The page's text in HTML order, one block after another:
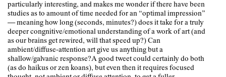
particularly interesting, and makes me wonder if there have been
studies as to amount of time needed for an “optimal impression”
— meaning how long (seconds, minutes?) does it take for a truly
deeper congnitive/emotional understanding of a work of art (and
as our brains get rewired, will that speed up?) Can
ambient/diffuse-attention art give us anything but a
shallow/galvanic response?A good tweet could certainly do both
(as do haikus or zen koans), but even then it requires focused